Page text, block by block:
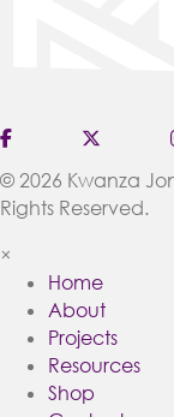
(opens in new
© 2026 Kwanza
Rights Reserved.
×
Home
About
Projects
Resources
Shop